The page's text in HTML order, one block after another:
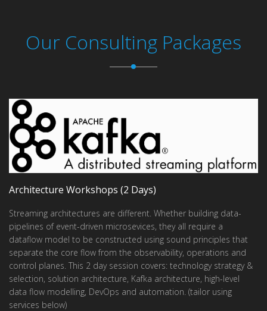
Our Consulting Packages
Architecture Workshops (2 Days)
Streaming architectures are different. Whether building data-
pipelines of event-driven microsevices, they all require a
dataflow model to be constructed using sound principles that
separate the core flow from the observability, operations and
control planes. This 2 day session covers: technology strategy &
selection, solution architecture, Kafka architecture, high-level
data flow modelling, DevOps and automation. (tailor using
services below)